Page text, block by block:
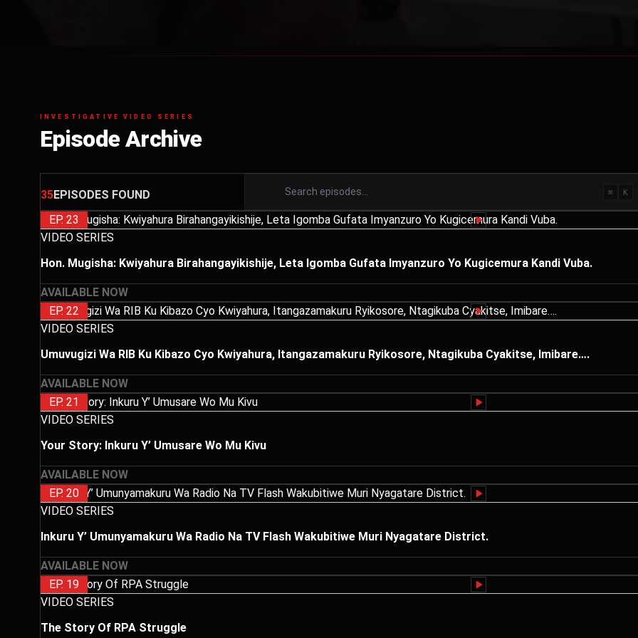
INVESTIGATIVE VIDEO SERIES
Episode Archive
35EPISODES FOUND ⌘ K
EP. 23
VIDEO SERIES
Hon. Mugisha: Kwiyahura Birahangayikishije, Leta Igomba Gufata Imyanzuro Yo Kugicemura Kandi Vuba.
AVAILABLE NOW
EP. 22
VIDEO SERIES
Umuvugizi Wa RIB Ku Kibazo Cyo Kwiyahura, Itangazamakuru Ryikosore, Ntagikuba Cyakitse, Imibare….
AVAILABLE NOW
EP. 21
VIDEO SERIES
Your Story: Inkuru Y’ Umusare Wo Mu Kivu
AVAILABLE NOW
EP. 20
VIDEO SERIES
Inkuru Y’ Umunyamakuru Wa Radio Na TV Flash Wakubitiwe Muri Nyagatare District.
AVAILABLE NOW
EP. 19
VIDEO SERIES
The Story Of RPA Struggle